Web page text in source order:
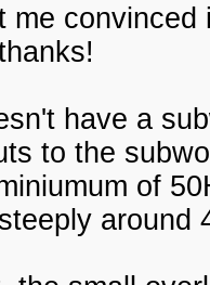
me
have a
to the
of
around